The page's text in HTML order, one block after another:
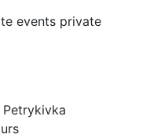
events private
Petrykivka